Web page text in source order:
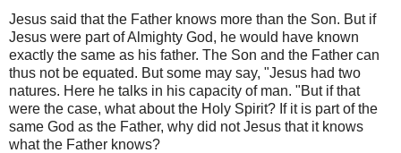
Jesus said that the Father knows more than the Son. But if
Jesus were part of Almighty God, he would have known
exactly the same as his father. The Son and the Father can
thus not be equated. But some may say, "Jesus had two
natures. Here he talks in his capacity of man. "But if that
were the case, what about the Holy Spirit? If it is part of the
same God as the Father, why did not Jesus that it knows
what the Father knows?